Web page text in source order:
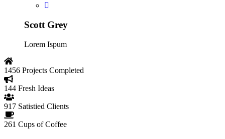
Scott Grey
Lorem Ispum
1456 Projects Completed
144 Fresh Ideas
917 Satistied Clients
261 Cups of Coffee